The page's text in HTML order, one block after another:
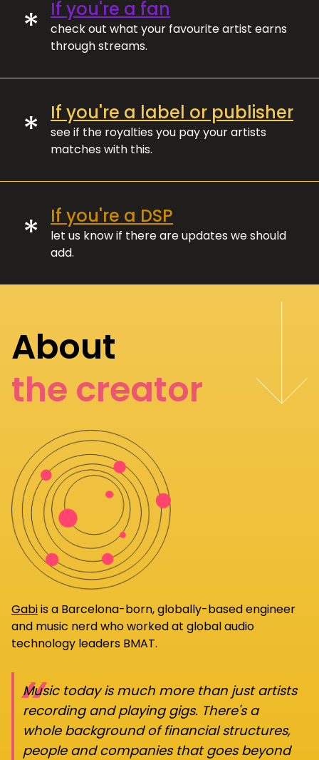
* If you're a fan
check out what your favourite artist earns
through streams.
* If you're a label or publisher
see if the royalties you pay your artists
matches with this.
* If you're a DSP
let us know if there are updates we should
add.
About
the creator
Gabiis a Barcelona-born, globally-based engineer
and music nerd who worked at global audio
technology leaders BMAT.
“
Music today is much more than just artists
recording and playing gigs. There's a
whole background of financial structures,
people and companies that goes beyond